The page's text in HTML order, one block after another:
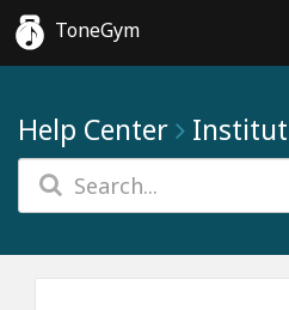
ToneGym
Help Center